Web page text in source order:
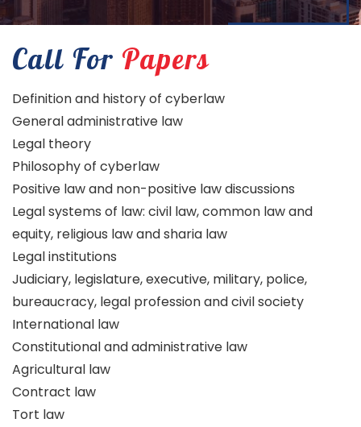
Call For Papers
Definition and history of cyberlaw
General administrative law
Legal theory
Philosophy of cyberlaw
Positive law and non-positive law discussions
Legal systems of law: civil law, common law and
equity, religious law and sharia law
Legal institutions
Judiciary, legislature, executive, military, police,
bureaucracy, legal profession and civil society
International law
Constitutional and administrative law
Agricultural law
Contract law
Tort law